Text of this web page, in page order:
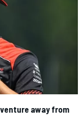
away from